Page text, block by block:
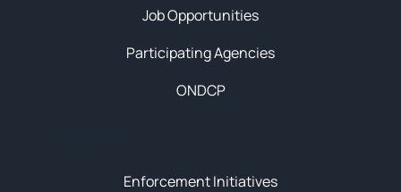
Enforcement Initiatives
Job Opportunities
Participating Agencies
ONDCP